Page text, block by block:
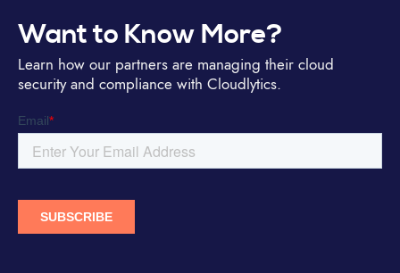
Want to Know More?
Learn how our partners are managing their cloud
security and compliance with Cloudlytics.